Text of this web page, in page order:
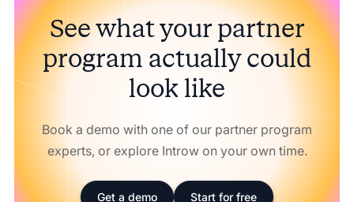
See what your partner
program actually could
look like
Book a demo with one of our partner program
experts, or explore Introw on your own time.
Get a demo Start for free